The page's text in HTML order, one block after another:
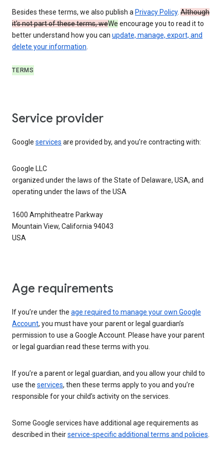
Besides these terms, we also publish a Privacy Policy. Although
it’s not part of these terms, weWe encourage you to read it to
better understand how you can update, manage, export, and
delete your information.
TERMS
Service provider
Google services are provided by, and you’re contracting with:
Google LLC
organized under the laws of the State of Delaware, USA, and
operating under the laws of the USA
1600 Amphitheatre Parkway
Mountain View, California 94043
USA
Age requirements
If you’re under the age required to manage your own Google
Account, you must have your parent or legal guardian’s
permission to use a Google Account. Please have your parent
or legal guardian read these terms with you.
If you’re a parent or legal guardian, and you allow your child to
use the services, then these terms apply to you and you’re
responsible for your child’s activity on the services.
Some Google services have additional age requirements as
described in theirservice-specific additional terms and policies.